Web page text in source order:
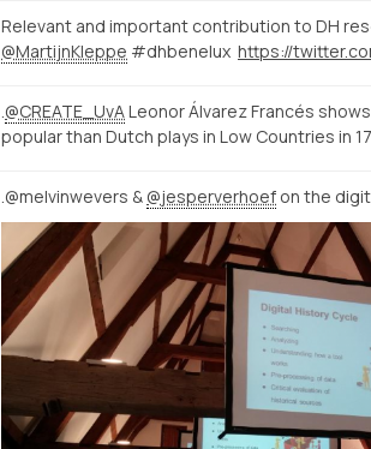
Relevant and important contribution to DH
@MartijnKleppe #dhbenelux
@CREATE_UvA Leonor Álvarez Francés
popular than Dutch plays in Low Countries in
.@melvinwevers & @jesperverhoef on the